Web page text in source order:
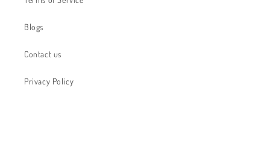
Blogs
Contact us
Privacy Policy